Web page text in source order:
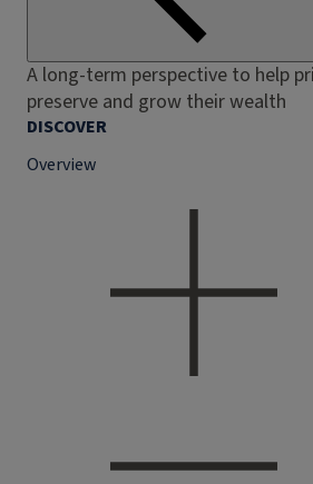
A long-term perspective to help
preserve and grow their wealth
DISCOVER
Overview